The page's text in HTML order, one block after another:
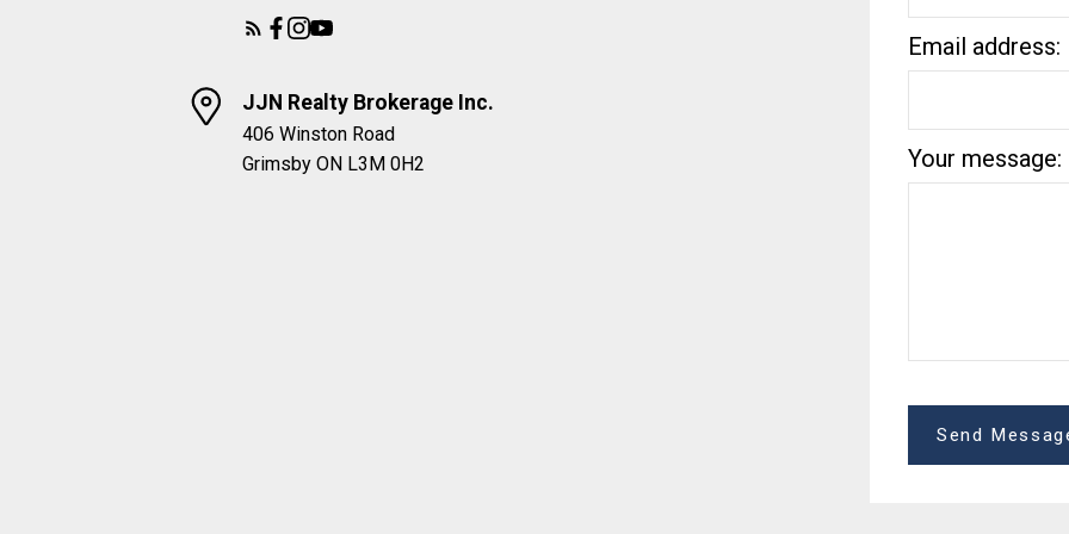
JJN Realty Brokerage Inc.
406 Winston Road
Grimsby ON L3M 0H2
Email address:
Your message:
Send